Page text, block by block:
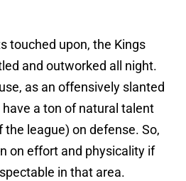
touched upon, the Kings
and outworked all night.
as an offensively slanted
a ton of natural talent
league) on defense. So,
on effort and physicality if
in that area.